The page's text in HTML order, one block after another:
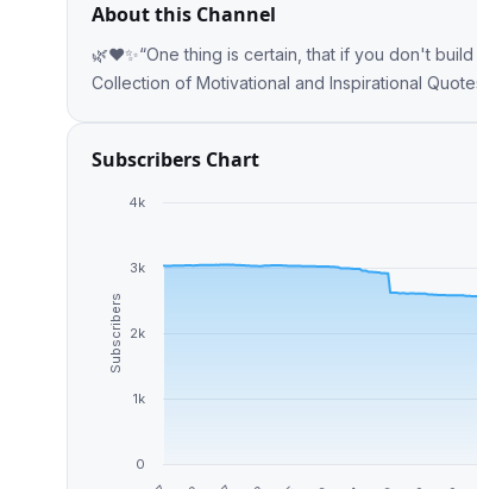
About this Channel
🌿❤️✨“One thing is certain, that if you don't
Collection of Motivational and Inspirational
Subscribers Chart
Subscribers
0
1k
2k
3k
4k